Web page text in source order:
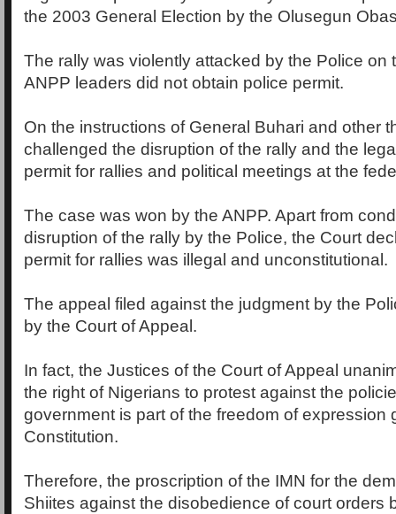
the 2003 General Election by the Olusegun
The rally was violently attacked by the Police on
ANPP leaders did not obtain police permit.
On the instructions of General Buhari and other
challenged the disruption of the rally and the
permit for rallies and political meetings at the
The case was won by the ANPP. Apart from
disruption of the rally by the Police, the Court
permit for rallies was illegal and unconstitutional.
The appeal filed against the judgment by the
by the Court of Appeal.
In fact, the Justices of the Court of Appeal
the right of Nigerians to protest against the
government is part of the freedom of expression
Constitution.
Therefore, the proscription of the IMN for the
Shiites against the disobedience of court orders